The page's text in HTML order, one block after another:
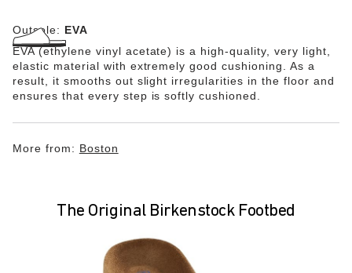
Outsole: EVA
EVA (ethylene vinyl acetate) is a high-quality, very light,
elastic material with extremely good cushioning. As a
result, it smooths out slight irregularities in the floor and
ensures that every step is softly cushioned.
More from: Boston
The Original Birkenstock Footbed